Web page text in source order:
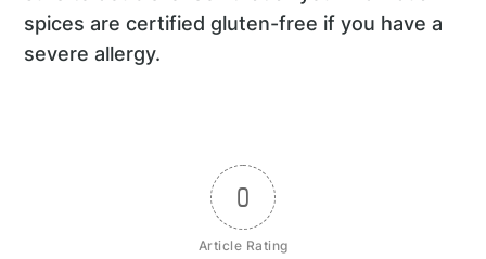
spices are certified gluten-free if you have a
severe allergy.
0
Article Rating